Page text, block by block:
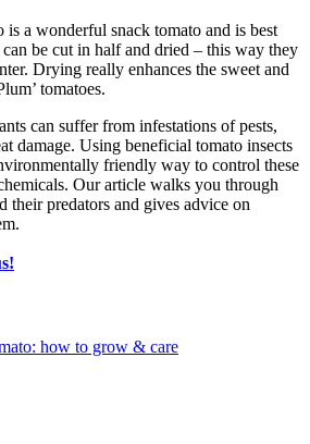
is a wonderful snack tomato and is best
be cut in half and dried – this way they
Drying really enhances the sweet and
tomatoes.
can suffer from infestations of pests,
damage. Using beneficial tomato insects
friendly way to control these
Our article walks you through
their predators and gives advice on